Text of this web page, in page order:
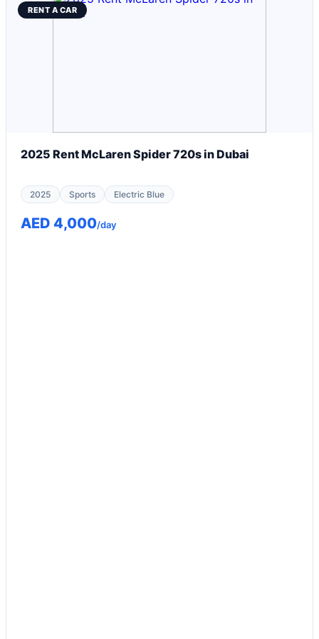
RENT A CAR
2025 Rent McLaren Spider 720s in Dubai
2025 Sports Electric Blue
AED 4,000/day